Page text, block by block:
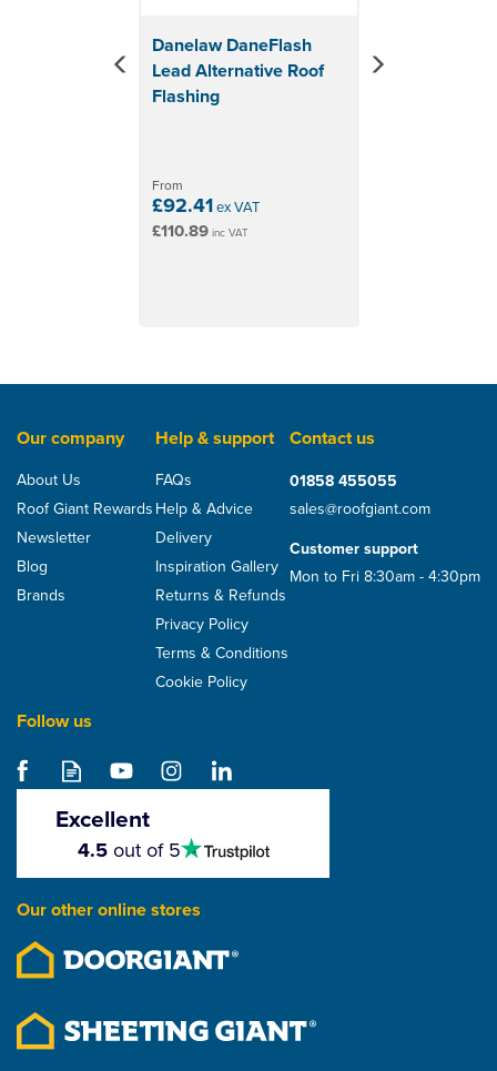
Danelaw DaneFlash
Lead Alternative Roof
Flashing
From
£92.41ex VAT
£110.89inc VAT
LR120TT Tile And Slate
£82.95
Our company
About Us
Roof Giant Rewards
Newsletter
Blog
Brands
Help & support
FAQs
Help & Advice
Delivery
Inspiration Gallery
Returns & Refunds
Privacy Policy
Terms & Conditions
Cookie Policy
Contact us
01858 455055
sales@roofgiant.com
Customer support
Mon to Fri 8:30am - 4:30pm
Follow us
Excellent
stars
4.5out of 5
Our other online stores